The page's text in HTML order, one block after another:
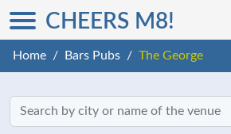
CHEERS M8!
Home Bars Pubs The George